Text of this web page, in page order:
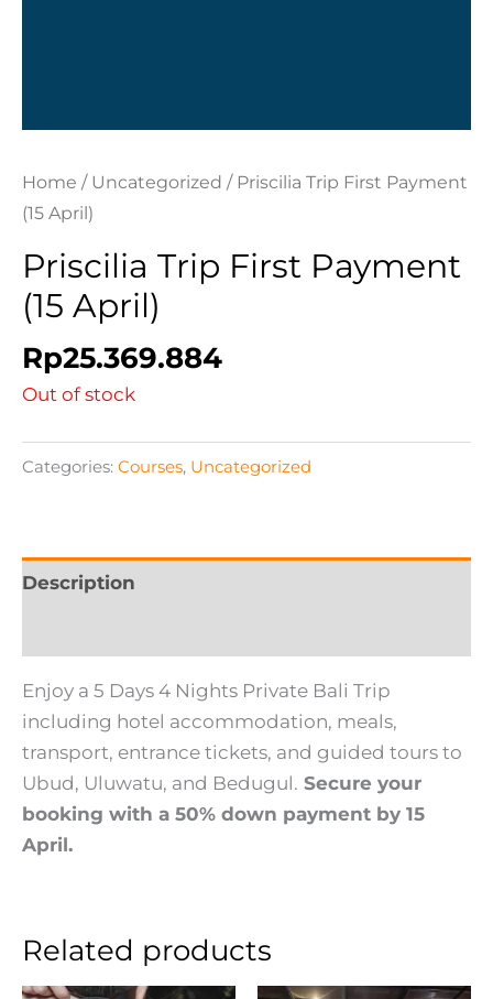
Home / Uncategorized / Priscilia Trip First Payment
(15 April)
Priscilia Trip First Payment
(15 April)
Rp25.369.884
Out of stock
Categories: Courses, Uncategorized
Description
Enjoy a 5 Days 4 Nights Private Bali Trip
including hotel accommodation, meals,
transport, entrance tickets, and guided tours to
Ubud, Uluwatu, and Bedugul. Secure your
booking with a 50% down payment by 15
April.
Related products